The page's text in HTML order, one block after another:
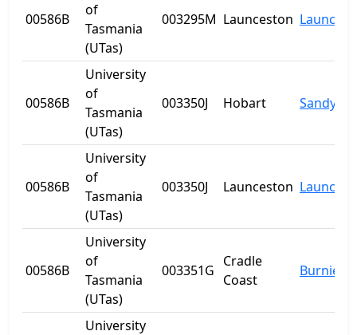
00586B
of
Tasmania
(UTas)
003295M Launceston
00586B
University
of
Tasmania
(UTas)
003350J Hobart Sandy
00586B
University
of
Tasmania
(UTas)
003350J Launceston
00586B
University
of
Tasmania
(UTas)
003351G
Cradle
Coast
Burnie
University